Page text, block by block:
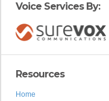
Voice Services By:
Resources
Home